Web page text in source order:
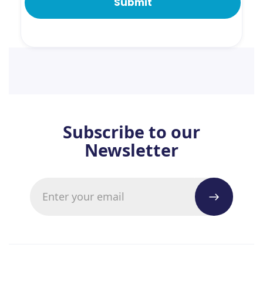
Subscribe to our
Newsletter